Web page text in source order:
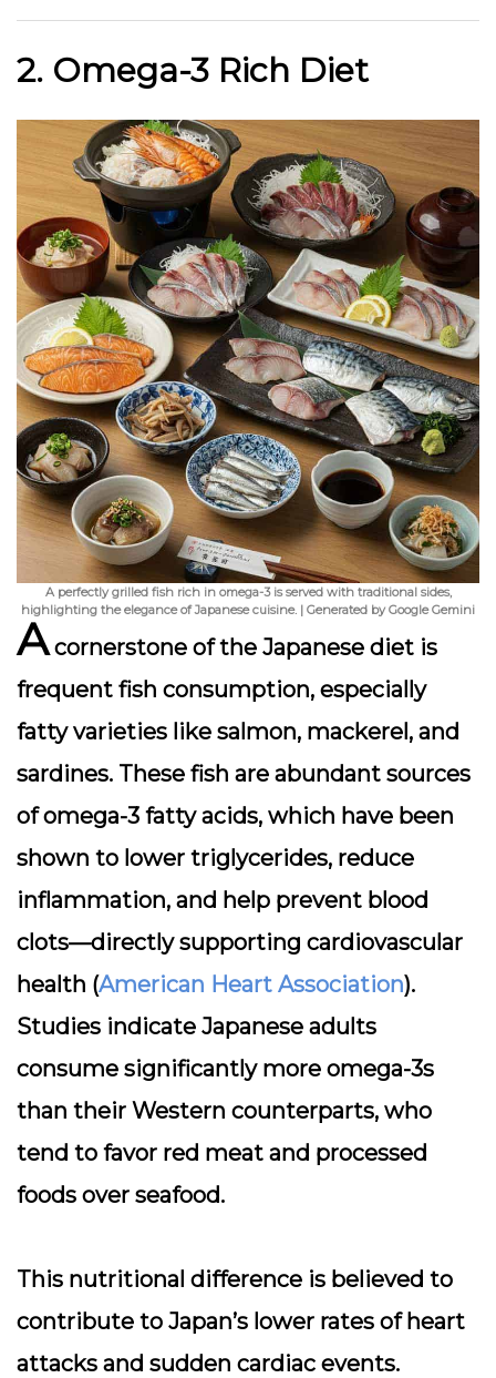
2. Omega-3 Rich Diet
A perfectly grilled fish rich in omega-3 is served with traditional sides,
highlighting the elegance of Japanese cuisine. | Generated by Google Gemini
Acornerstone of the Japanese diet is
frequent fish consumption, especially
fatty varieties like salmon, mackerel, and
sardines. These fish are abundant sources
of omega-3 fatty acids, which have been
shown to lower triglycerides, reduce
inflammation, and help prevent blood
clots—directly supporting cardiovascular
health (American Heart Association).
Studies indicate Japanese adults
consume significantly more omega-3s
than their Western counterparts, who
tend to favor red meat and processed
foods over seafood.
This nutritional difference is believed to
contribute to Japan’s lower rates of heart
attacks and sudden cardiac events.